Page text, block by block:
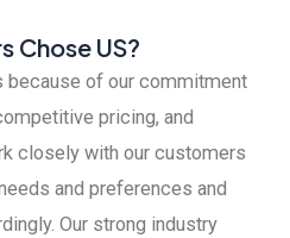
Chose US?
because of our commitment
pricing, and
closely with our customers
and preferences and
Our strong industry